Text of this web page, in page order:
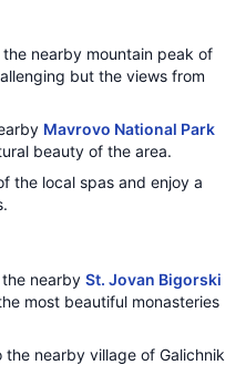
nearby mountain peak of
but the views from
Mavrovo National Park
beauty of the area.
the local spas and enjoy a
nearby St. Jovan Bigorski
most beautiful monasteries
nearby village of Galichnik